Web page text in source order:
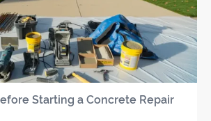
Starting a Concrete Repair